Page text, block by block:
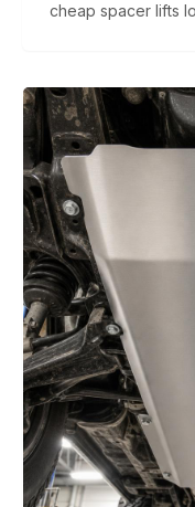
cheap spacer lifts